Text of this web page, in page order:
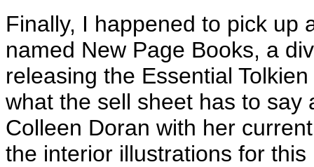
Finally, I happened to pick up
named New Page Books, a
releasing the Essential
what the sell sheet has to say
Colleen Doran with her
the interior illustrations for this